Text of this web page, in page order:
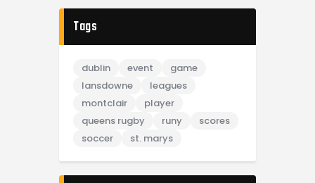
Tags
dublin event
game
lansdowne
leagues
montclair
player
queens rugby
runy
scores
soccer
st. marys